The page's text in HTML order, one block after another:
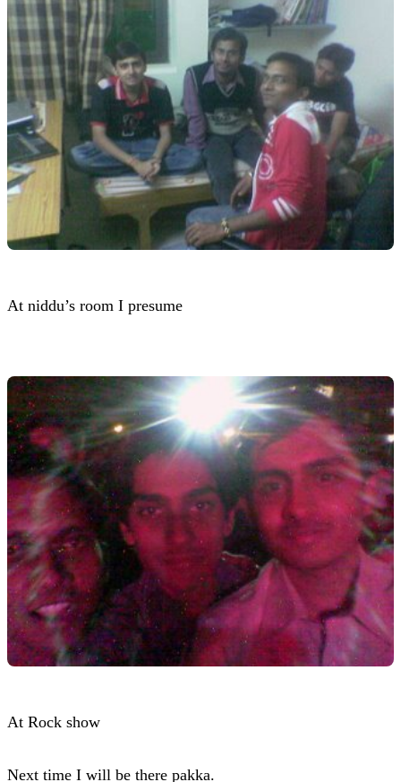
At niddu’s room I presume
At Rock show
Next time I will be there pakka.